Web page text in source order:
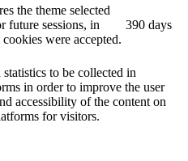
the theme selected
future sessions, in
cookies were accepted.
390 days
to be collected in
in order to improve the user
accessibility of the content on
for visitors.